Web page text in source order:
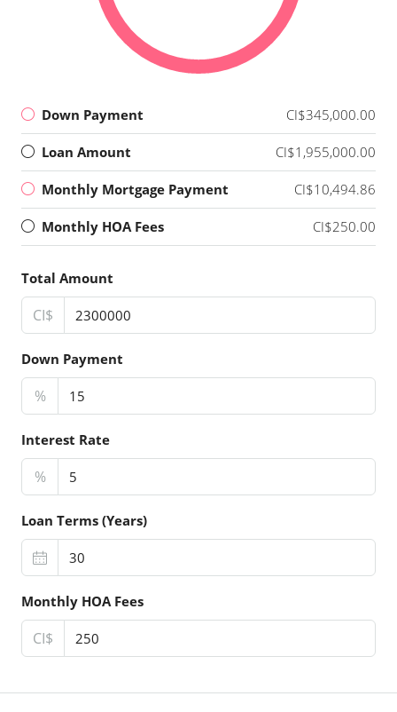
Down Payment CI$345,000.00
Loan Amount CI$1,955,000.00
Monthly Mortgage Payment CI$10,494.86
Monthly HOA Fees CI$250.00
Total Amount
CI$
Down Payment
%
Interest Rate
%
Loan Terms (Years)
Monthly HOA Fees
CI$